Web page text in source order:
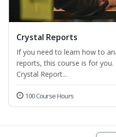
Crystal Reports
If you need to learn how to
reports, this course is for
Crystal Report...
100 Course Hours